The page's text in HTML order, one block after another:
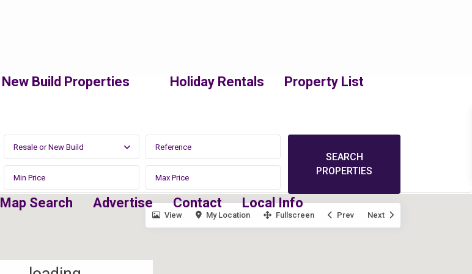
New Build Properties Holiday Rentals Property List
Map Search Advertise Contact Local Info
Resale or New Build
View My Location Fullscreen Prev Next